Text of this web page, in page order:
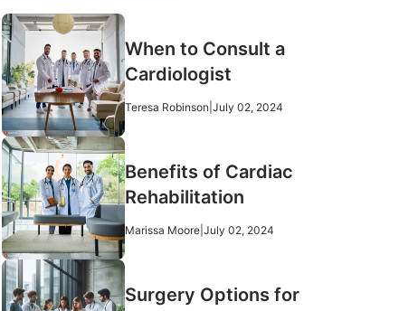
When to Consult a
Cardiologist
Teresa Robinson July 02, 2024
Benefits of Cardiac
Rehabilitation
Marissa Moore July 02, 2024
Surgery Options for